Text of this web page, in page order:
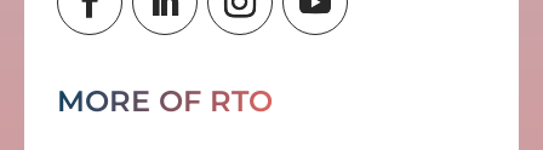
MORE OF RTO